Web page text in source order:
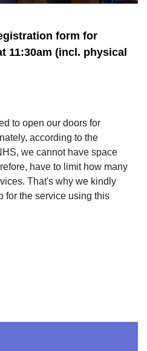
form for
11:30am (incl. physical
to open our doors for
according to the
we cannot have space
have to limit how many
That's why we kindly
for the service using this